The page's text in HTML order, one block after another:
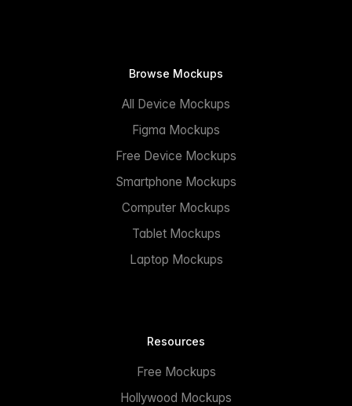
Browse Mockups
All Device Mockups
Figma Mockups
Free Device Mockups
Smartphone Mockups
Computer Mockups
Tablet Mockups
Laptop Mockups
Resources
Free Mockups
Hollywood Mockups